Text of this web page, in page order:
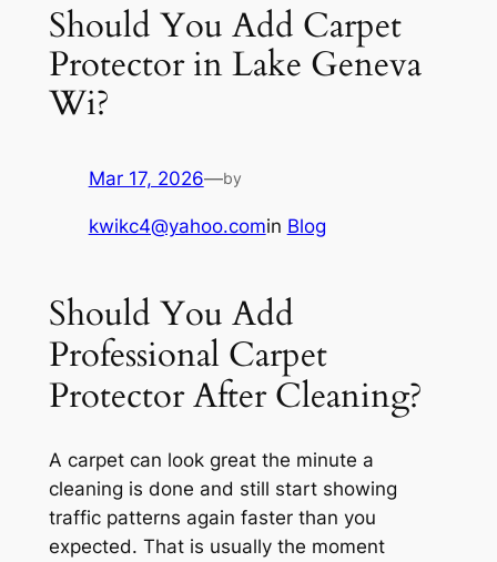
Should You Add Carpet
Protector in Lake Geneva
Wi?
Mar 17, 2026—by
kwikc4@yahoo.comin Blog
Should You Add
Professional Carpet
Protector After Cleaning?
A carpet can look great the minute a
cleaning is done and still start showing
traffic patterns again faster than you
expected. That is usually the moment